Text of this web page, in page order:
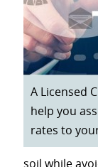
A Licensed
help you
rates to
soil while